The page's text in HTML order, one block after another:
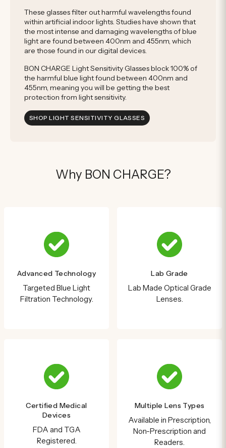
These glasses filter out harmful wavelengths found
within artificial indoor lights. Studies have shown that
the most intense and damaging wavelengths of blue
light are found between 400nm and 455nm, which
are those found in our digital devices.
BON CHARGE Light Sensitivity Glasses block 100% of
the harmful blue light found between 400nm and
455nm, meaning you will be getting the best
protection from light sensitivity.
SHOP LIGHT SENSITIVITY GLASSES
Why BON CHARGE?
Advanced Technology
Targeted Blue Light
Filtration Technology.
Lab Grade
Lab Made Optical Grade
Lenses.
Certified Medical
Devices
FDA and TGA
Registered.
Multiple Lens Types
Available in Prescription,
Non-Prescription and
Readers.